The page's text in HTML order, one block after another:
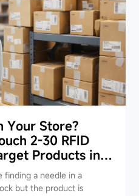
Your Store?
2-30 RFID
Products in
finding a needle in a
but the product is